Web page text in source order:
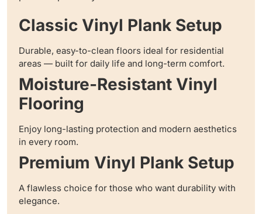
Classic Vinyl Plank Setup
Durable, easy-to-clean floors ideal for residential
areas — built for daily life and long-term comfort.
Moisture-Resistant Vinyl
Flooring
Enjoy long-lasting protection and modern aesthetics
in every room.
Premium Vinyl Plank Setup
A flawless choice for those who want durability with
elegance.